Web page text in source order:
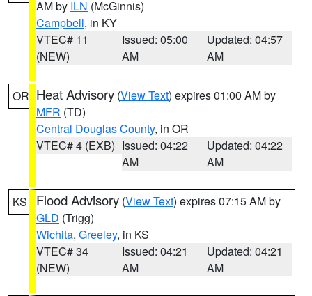
AM by ILN (McGinnis)
Campbell, in KY
VTEC# 11
(NEW)
Issued: 05:00
AM
Updated: 04:57
AM
OR Heat Advisory (View Text) expires 01:00 AM by
MFR (TD)
Central Douglas County, in OR
VTEC# 4 (EXB) Issued: 04:22
AM
Updated: 04:22
AM
KS Flood Advisory (View Text) expires 07:15 AM by
GLD (Trigg)
Wichita, Greeley, in KS
VTEC# 34
(NEW)
Issued: 04:21
AM
Updated: 04:21
AM